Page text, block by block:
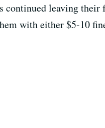
leaving
with either $5-10